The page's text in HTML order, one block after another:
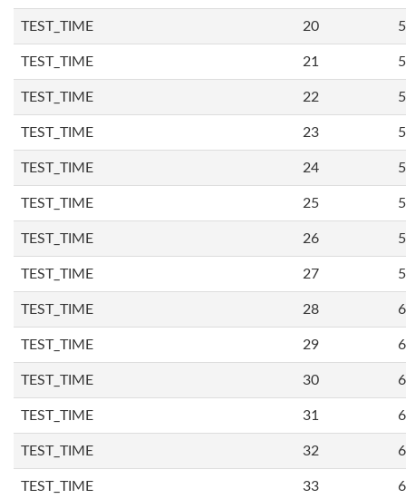
TEST_TIME 20
TEST_TIME 21
TEST_TIME 22
TEST_TIME 23
TEST_TIME 24
TEST_TIME 25
TEST_TIME 26
TEST_TIME 27
TEST_TIME 28
TEST_TIME 29
TEST_TIME 30
TEST_TIME 31
TEST_TIME 32
TEST_TIME 33